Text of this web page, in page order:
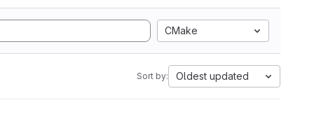
CMake
Sort by: Oldest updated